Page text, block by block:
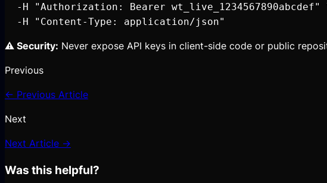
-H "Authorization: Bearer wt_live_1234567890abcdef"
  -H "Content-Type: application/json"
⚠️ Security: Never expose API keys in client-side code or public
Previous
← Previous Article
Next
Next Article →
Was this helpful?